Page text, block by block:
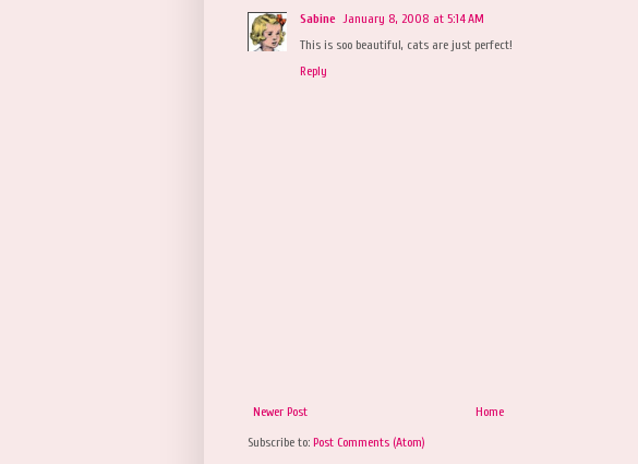
Sabine January 8, 2008 at 5:14 AM
This is soo beautiful, cats are just perfect!
Reply
Newer Post
Home
Subscribe to: Post Comments (Atom)